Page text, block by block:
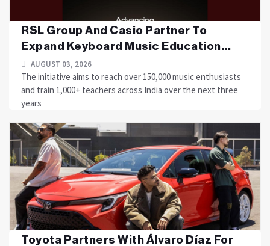
RSL Group And Casio Partner To
Expand Keyboard Music Education...
AUGUST 03, 2026
The initiative aims to reach over 150,000 music enthusiasts
and train 1,000+ teachers across India over the next three
years
Toyota Partners With Álvaro Díaz For